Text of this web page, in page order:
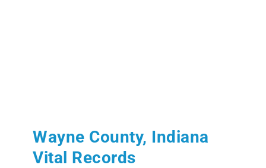
Wayne County, Indiana
Vital Records